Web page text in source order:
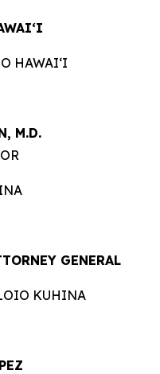
HAWAIʻI
M.D.
GENERAL
KUHINA